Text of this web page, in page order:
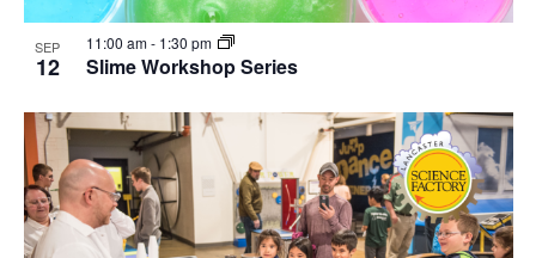
SEP
12
11:00 am- 1:30 pm
Slime Workshop Series